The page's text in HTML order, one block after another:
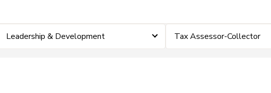
Leadership & Development Tax Assessor-Collector